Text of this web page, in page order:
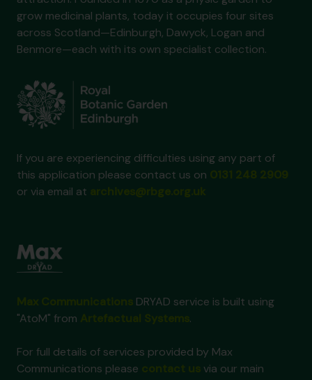
grow medicinal plants, today it occupies four sites
across Scotland—Edinburgh, Dawyck, Logan and
Benmore—each with its own specialist collection.
If you are experiencing difficulties using any part of
this application please contact us on
or via email at
DRYAD service is built using
"AtoM" from
.
For full details of services provided by Max
Communications please
via our main